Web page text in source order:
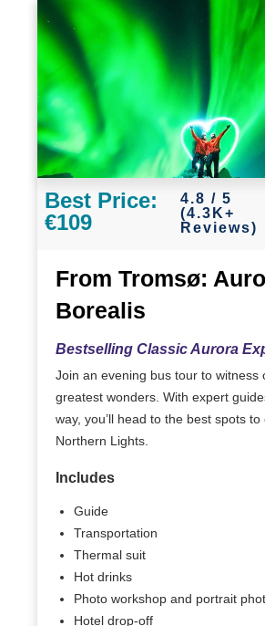
Best Price:
€109
4.8 / 5
(4.3K+
Reviews)
From Tromsø:
Borealis
Bestselling Classic Aurora
Join an evening bus tour to witness
greatest wonders. With expert
way, you’ll head to the best spots
Northern Lights.
Includes
Guide
Transportation
Thermal suit
Hot drinks
Photo workshop and portrait
Hotel drop-off